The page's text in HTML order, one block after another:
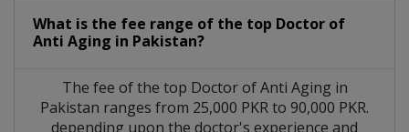
What is the fee range of the top Doctor of
Anti Aging in Pakistan?
The fee of the top Doctor of Anti Aging in
Pakistan ranges from 25,000 PKR to 90,000 PKR.
depending upon the doctor's experience and